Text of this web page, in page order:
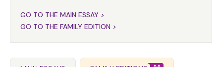
GO TO THE MAIN ESSAY >
GO TO THE FAMILY EDITION >